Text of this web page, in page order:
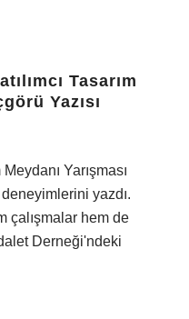
Tasarım
Yazısı
Yarışması
yazdı.
çalışmalar hem de
Derneği'ndeki